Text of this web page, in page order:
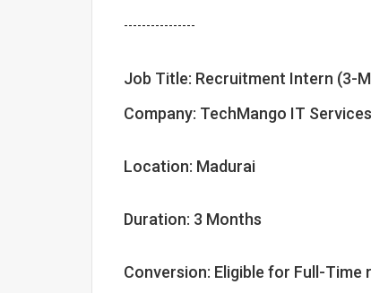
----------------
Job Title: Recruitment Intern (3-
Company: TechMango IT
Location: Madurai
Duration: 3 Months
Conversion: Eligible for Full-